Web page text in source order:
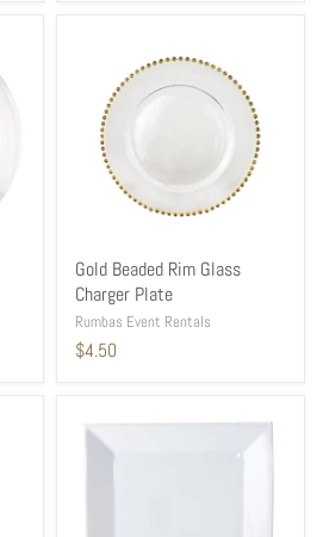
Gold Beaded Rim Glass
Charger Plate
Rumbas Event Rentals
$4.50